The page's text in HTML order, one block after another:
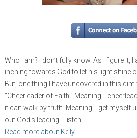
Who I am? I don’t fully know. As I figure it,
inching towards God to let his light shine
But, one thing I have uncovered in this
“Cheerleader of Faith.” Meaning, I
it can walk by truth. Meaning, I get myself
out God’s leading. I listen.
Read more about Kelly